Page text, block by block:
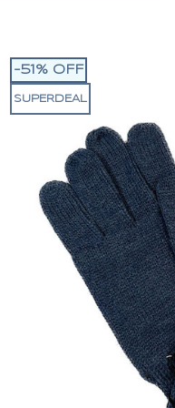
-51% OFF
SUPERDEAL